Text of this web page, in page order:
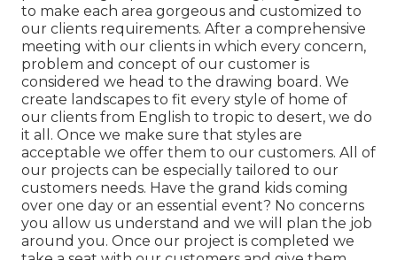
to make each area gorgeous and customized to
our clients requirements. After a comprehensive
meeting with our clients in which every concern,
problem and concept of our customer is
considered we head to the drawing board. We
create landscapes to fit every style of home of
our clients from English to tropic to desert, we do
it all. Once we make sure that styles are
acceptable we offer them to our customers. All of
our projects can be especially tailored to our
customers needs. Have the grand kids coming
over one day or an essential event? No concerns
you allow us understand and we will plan the job
around you. Once our project is completed we